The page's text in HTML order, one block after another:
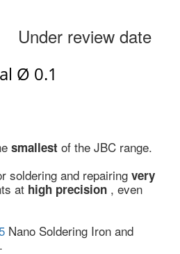
Under review date
Ø 0.1
smallest of the JBC range.
soldering and repairing very
at high precision , even
Nano Soldering Iron and